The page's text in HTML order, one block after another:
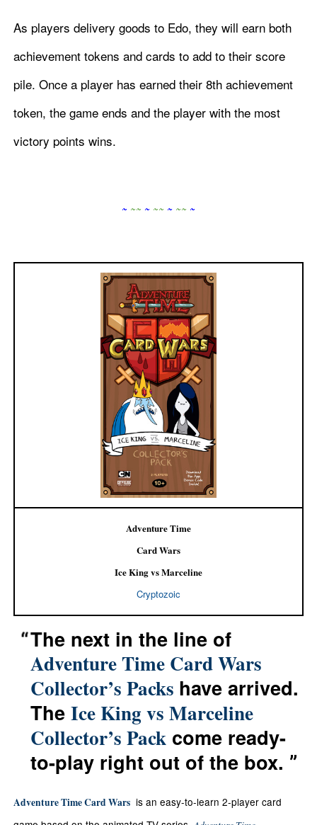
As players delivery goods to Edo, they will earn both
achievement tokens and cards to add to their score
pile. Once a player has earned their 8th achievement
token, the game ends and the player with the most
victory points wins.
~ ~~ ~ ~~ ~ ~~ ~
Adventure Time
Card Wars
Ice King vs Marceline
Cryptozoic
The next in the line of
Adventure Time Card Wars
Collector’s Packs have arrived.
The Ice King vs Marceline
Collector’s Packcome ready-
to-play right out of the box.
Adventure Time Card Wars is an easy-to-learn 2-player card